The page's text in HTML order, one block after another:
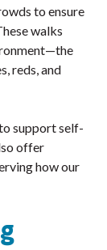
to ensure
walks
reds, and
support self-
offer
how our